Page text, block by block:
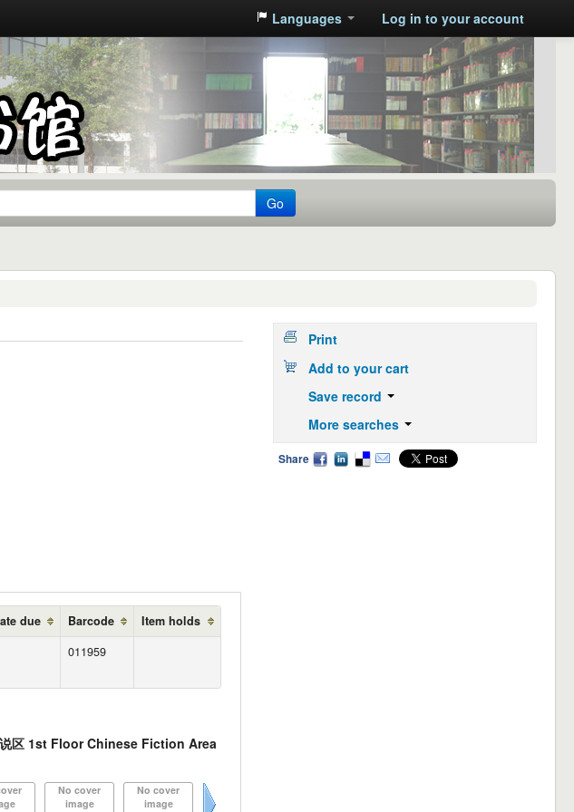
Languages Log in to your account
Go
due Barcode Item holds
011959
区 1st Floor Chinese Fiction Area
No cover
image
No cover
image
Print
Add to your cart
Save record
More searches
Share